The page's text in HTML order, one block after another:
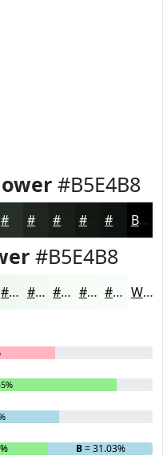
#B5E4B8
#1E261E #131813 #0F130F Black
#B5E4B8
#F0F9F0 #F3FAF3 #F5FBF5 #F7FCF7 #F9FDF9 White
B= 31.03%